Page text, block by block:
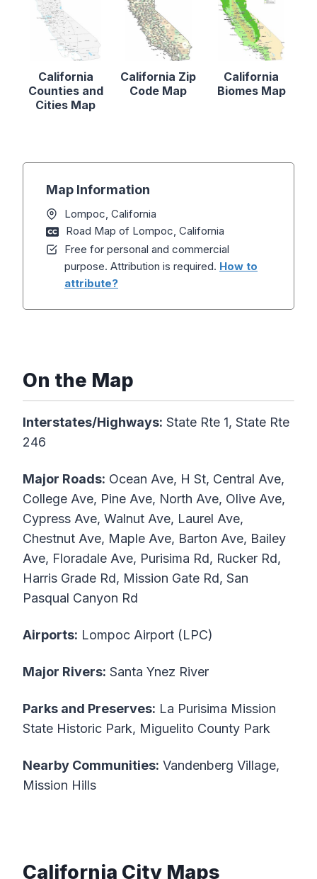
California
Counties and
Cities Map
California Zip
Code Map
California
Biomes Map
Map Information
Lompoc, California
Road Map of Lompoc, California
Free for personal and commercial
purpose. Attribution is required. How to
attribute?
On the Map
Interstates/Highways: State Rte 1, State Rte
246
Major Roads: Ocean Ave, H St, Central Ave,
College Ave, Pine Ave, North Ave, Olive Ave,
Cypress Ave, Walnut Ave, Laurel Ave,
Chestnut Ave, Maple Ave, Barton Ave, Bailey
Ave, Floradale Ave, Purisima Rd, Rucker Rd,
Harris Grade Rd, Mission Gate Rd, San
Pasqual Canyon Rd
Airports: Lompoc Airport (LPC)
Major Rivers: Santa Ynez River
Parks and Preserves: La Purisima Mission
State Historic Park, Miguelito County Park
Nearby Communities: Vandenberg Village,
Mission Hills
California City Maps